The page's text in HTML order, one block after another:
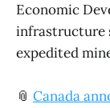
Economic
infrastructure
expedited
📎 Canada